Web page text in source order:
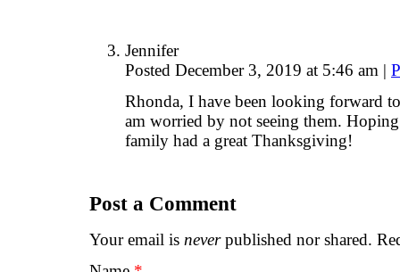
Jennifer
Posted December 3, 2019 at 5:46 am |
Rhonda, I have been looking forward
am worried by not seeing them.
family had a great Thanksgiving!
Post a Comment
Your email is neverpublished nor shared.